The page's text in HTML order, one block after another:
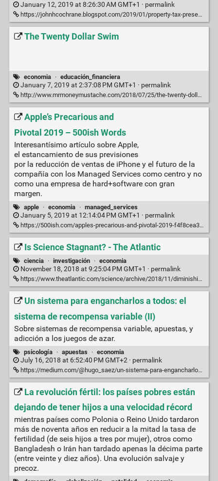
January 12, 2019 at 8:26:30 AM GMT+1 · permalink
https://johnhcochrane.blogspot.com/2019/01/property-tax-present-value.html
The Twenty Dollar Swim
economia · educación_financiera
January 7, 2019 at 2:37:08 PM GMT+1 · permalink
http://www.mrmoneymustache.com/2018/07/25/the-twenty-dollar-swim/
Apple’s Precarious and
Pivotal 2019 – 500ish Words
Interesantísimo artículo sobre Apple,
el estancamiento de sus previsiones
por la reducción de ventas de iPhone y el futuro de la
compañía con los Managed Services como centro y no
como una empresa de hard+software con gran
margen.
apple · economia · managed_services
January 5, 2019 at 12:14:04 PM GMT+1 · permalink
https://500ish.com/apples-precarious-and-pivotal-2019-f4f8cea3993a
Is Science Stagnant? - The Atlantic
ciencia · investigación · economia
November 18, 2018 at 9:25:04 PM GMT+1 · permalink
https://www.theatlantic.com/science/archive/2018/11/diminishing-returns-science/575665/
Un sistema para engancharlos a todos: el
sistema de recompensa variable (II)
Sobre sistemas de recompensa variable, apuestas, y
adicción a los juegos de azar.
psicología · apuestas · economia
July 16, 2018 at 6:52:40 PM GMT+2 · permalink
https://medium.com/@hugo_saez/un-sistema-para-engancharlos-a-todos-el-sistema-de-recompensa-variable-ii-47a079526b1b
La revolución fértil: los países pobres están
dejando de tener hijos a una velocidad récord
mientras países como Polonia o Reino Unido tardaron
más de noventa años en reducir a la mitad la tasa de
fertilidad (de seis hijos a tres por mujer), otros como
Bangladesh o Irán han tardado apenas la décima parte
(entre veinte y diez años). Una evolución salvaje y
precoz.